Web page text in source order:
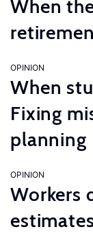
When
OPINION
When
Fixing
planning
OPINION
Workers
estimates